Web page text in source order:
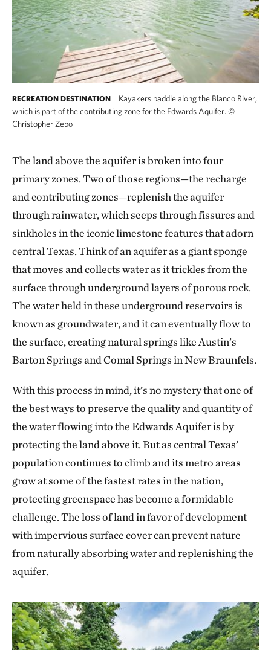
RECREATION DESTINATION
Kayakers paddle along the Blanco River,
which is part of the contributing zone for the Edwards Aquifer. ©
Christopher Zebo
The land above the aquifer is broken into four
primary zones. Two of those regions—the recharge
and contributing zones—replenish the aquifer
through rainwater, which seeps through fissures and
sinkholes in the iconic limestone features that adorn
central Texas. Think of an aquifer as a giant sponge
that moves and collects water as it trickles from the
surface through underground layers of porous rock.
The water held in these underground reservoirs is
known as groundwater, and it can eventually flow to
the surface, creating natural springs like Austin’s
Barton Springs and Comal Springs in New Braunfels.
With this process in mind, it’s no mystery that one of
the best ways to preserve the quality and quantity of
the water flowing into the Edwards Aquifer is by
protecting the land above it. But as central Texas’
population continues to climb and its metro areas
grow at some of the fastest rates in the nation,
protecting greenspace has become a formidable
challenge. The loss of land in favor of development
with impervious surface cover can prevent nature
from naturally absorbing water and replenishing the
aquifer.